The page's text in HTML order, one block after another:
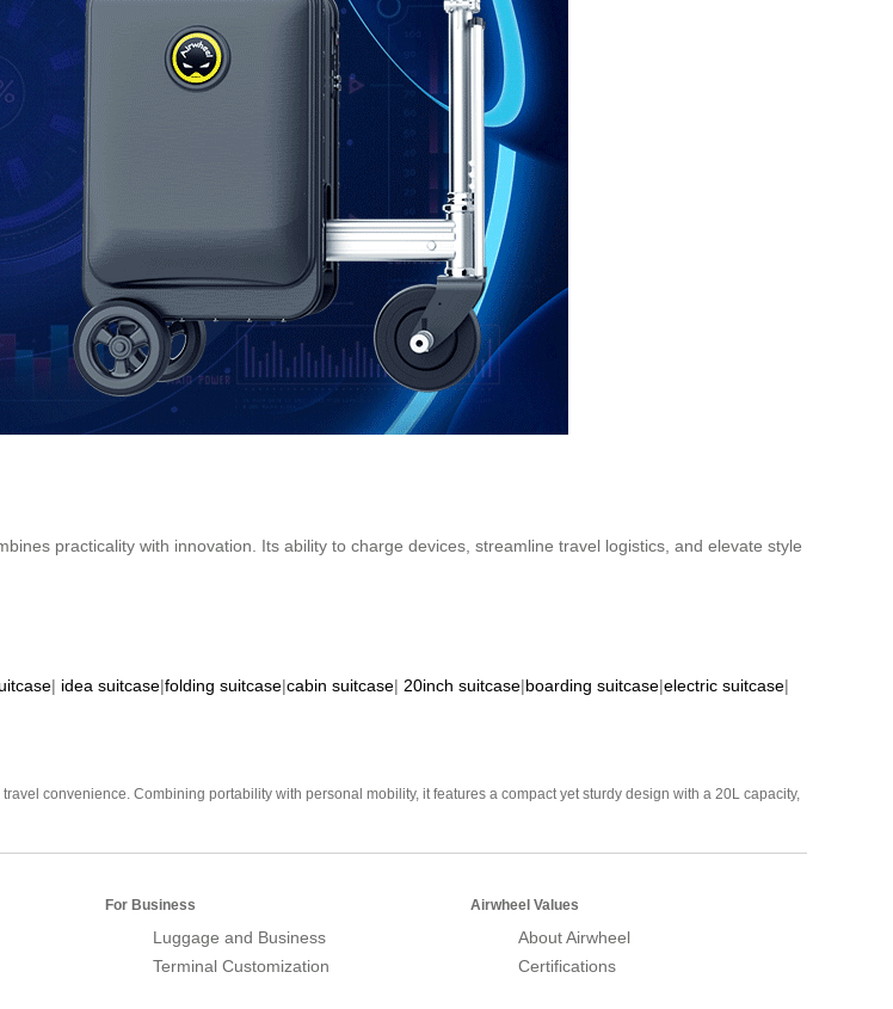
practicality with innovation. Its ability to charge devices, streamline travel logistics, and elevate style
| idea suitcase|folding suitcase|cabin suitcase| 20inch suitcase|boarding suitcase|electric suitcase|
convenience. Combining portability with personal mobility, it features a compact yet sturdy design with a 20L capacity,
For Business
Luggage and Business
Terminal Customization
Airwheel Values
About Airwheel
Certifications